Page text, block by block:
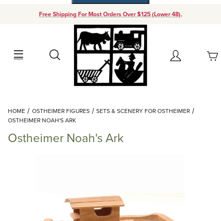
Free Shipping For Most Orders Over $125 (Lower 48).
Search Account
Your Cart (0)
Add items to get started
Continue Shopping
HOME OSTHEIMER FIGURES
SETS & SCENERY FOR OSTHEIMER
OSTHEIMER NOAH'S ARK
Ostheimer Noah's Ark